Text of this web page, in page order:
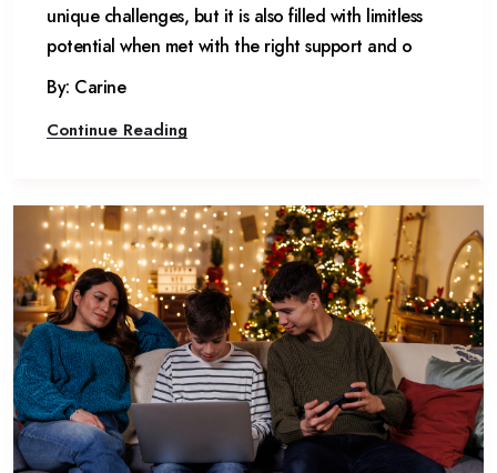
unique challenges, but it is also filled with limitless
potential when met with the right support and o
By: Carine
Continue Reading